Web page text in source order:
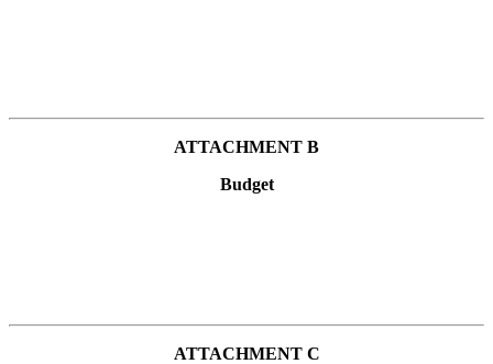
ATTACHMENT B
Budget
ATTACHMENT C